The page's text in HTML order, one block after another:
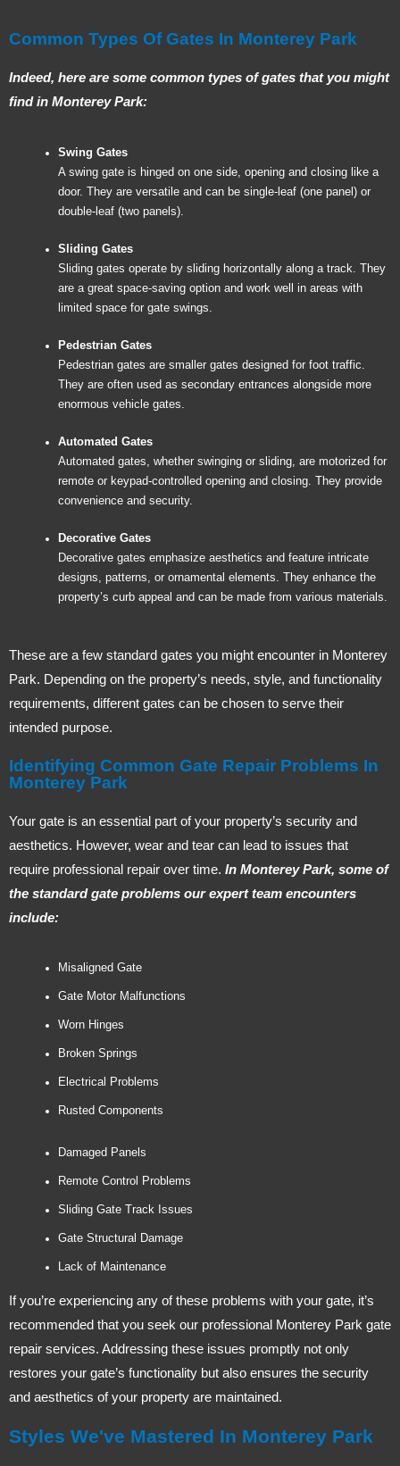
Common Types Of Gates In Monterey Park
Indeed, here are some common types of gates that you might
find in Monterey Park:
Swing Gates
A swing gate is hinged on one side, opening and closing like a
door. They are versatile and can be single-leaf (one panel) or
double-leaf (two panels).
Sliding Gates
Sliding gates operate by sliding horizontally along a track. They
are a great space-saving option and work well in areas with
limited space for gate swings.
Pedestrian Gates
Pedestrian gates are smaller gates designed for foot traffic.
They are often used as secondary entrances alongside more
enormous vehicle gates.
Automated Gates
Automated gates, whether swinging or sliding, are motorized for
remote or keypad-controlled opening and closing. They provide
convenience and security.
Decorative Gates
Decorative gates emphasize aesthetics and feature intricate
designs, patterns, or ornamental elements. They enhance the
property’s curb appeal and can be made from various materials.
These are a few standard gates you might encounter in Monterey
Park. Depending on the property’s needs, style, and functionality
requirements, different gates can be chosen to serve their
intended purpose.
Identifying Common Gate Repair Problems In
Monterey Park
Your gate is an essential part of your property’s security and
aesthetics. However, wear and tear can lead to issues that
require professional repair over time. In Monterey Park, some of
the standard gate problems our expert team encounters
include:
Misaligned Gate
Gate Motor Malfunctions
Worn Hinges
Broken Springs
Electrical Problems
Rusted Components
Damaged Panels
Remote Control Problems
Sliding Gate Track Issues
Gate Structural Damage
Lack of Maintenance
If you’re experiencing any of these problems with your gate, it’s
recommended that you seek our professional Monterey Park gate
repair services. Addressing these issues promptly not only
restores your gate’s functionality but also ensures the security
and aesthetics of your property are maintained.
Styles We've Mastered In Monterey Park